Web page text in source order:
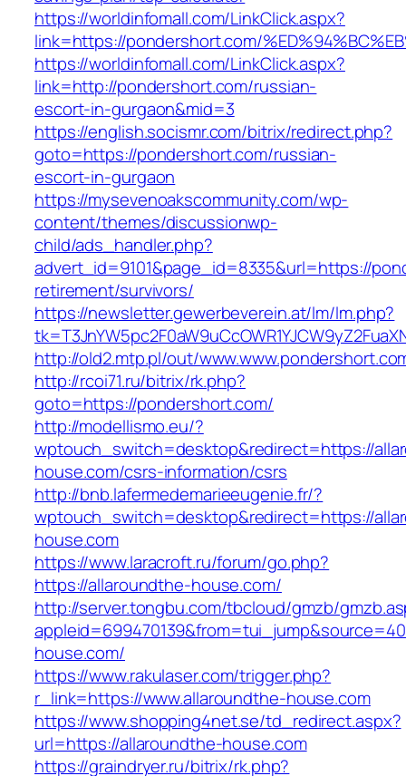
https://worldinfomall.com/LinkClick.aspx?
link=https://pondershort.com/
https://worldinfomall.com/LinkClick.aspx?
link=http://pondershort.com/russian-
escort-in-gurgaon&mid=3
https://english.socismr.com/bitrix/redirect.php?
goto=https://pondershort.com/russian-
escort-in-gurgaon
https://mysevenoakscommunity.com/wp-
content/themes/discussionwp-
child/ads_handler.php?
advert_id=9101&page_id=8335&url=https://
retirement/survivors/
https://newsletter.gewerbeverein.at/lm/lm.php?
http://old2.mtp.pl/out/
http://rcoi71.ru/bitrix/rk.php?
goto=https://pondershort.com/
http://modellismo.eu/?
wptouch_switch=desktop&redirect=https://
house.com/csrs-information/csrs
http://bnb.lafermedemarieeugenie.fr/?
wptouch_switch=desktop&redirect=https://
house.com
https://www.laracroft.ru/forum/go.php?
https://allaroundthe-house.com/
http://server.tongbu.com/tbcloud/gmzb/
house.com/
https://www.rakulaser.com/trigger.php?
r_link=https://www.allaroundthe-house.com
https://www.shopping4net.se/td_redirect.aspx?
url=https://allaroundthe-house.com
https://graindryer.ru/bitrix/rk.php?